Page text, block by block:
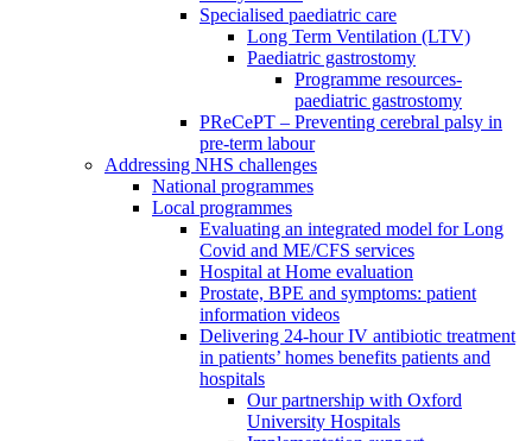
Specialised paediatric care
Long Term Ventilation (LTV)
Paediatric gastrostomy
Programme resources-
paediatric gastrostomy
PReCePT – Preventing cerebral palsy in
pre-term labour
Addressing NHS challenges
National programmes
Local programmes
Evaluating an integrated model for Long
Covid and ME/CFS services
Hospital at Home evaluation
Prostate, BPE and symptoms: patient
information videos
Delivering 24-hour IV antibiotic treatment
in patients’ homes benefits patients and
hospitals
Our partnership with Oxford
University Hospitals